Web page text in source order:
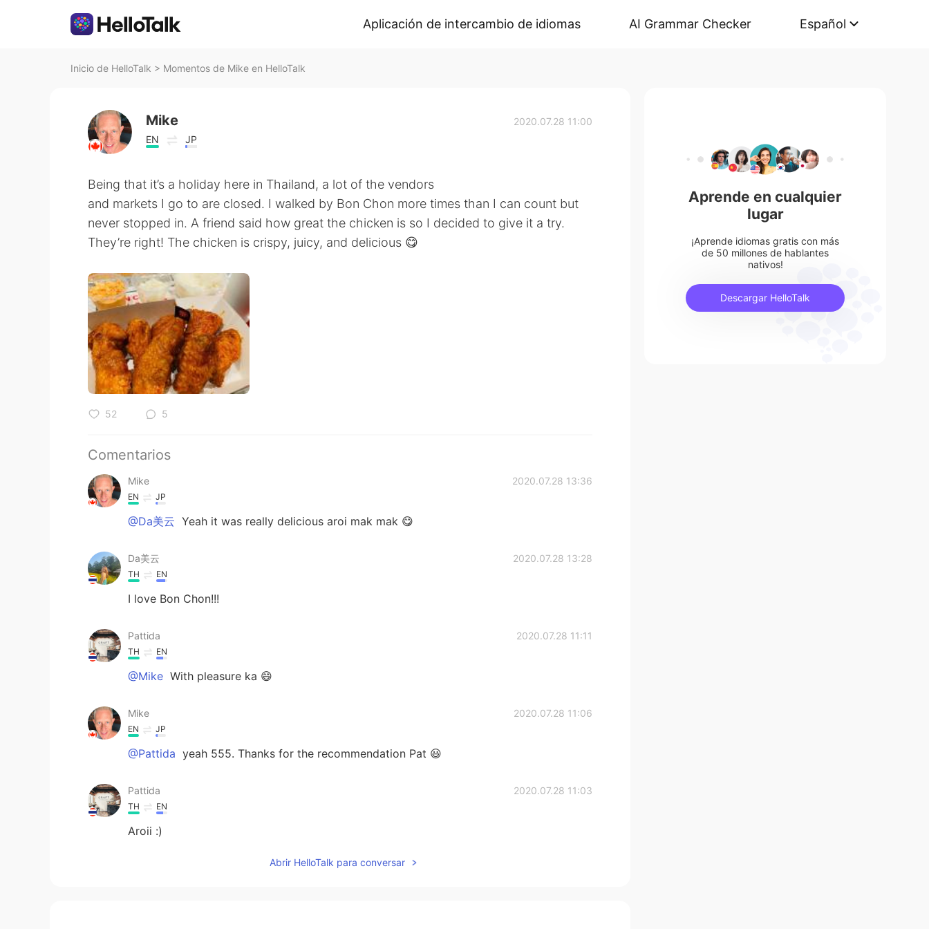
Aplicación de intercambio de idiomas AI Grammar Checker Español
Inicio de HelloTalk > Momentos de Mike en HelloTalk
Mike
EN JP
2020.07.28 11:00
Being that it’s a holiday here in Thailand, a lot of the vendors
and markets I go to are closed. I walked by Bon Chon more times than I can count but
never stopped in. A friend said how great the chicken is so I decided to give it a try.
They’re right! The chicken is crispy, juicy, and delicious 😋
52 5
Comentarios
Mike 2020.07.28 13:36
EN JP
@Da美云 Yeah it was really delicious aroi mak mak 😋
Da美云 2020.07.28 13:28
TH EN
I love Bon Chon!!!
Pattida 2020.07.28 11:11
TH EN
@Mike With pleasure ka 😄
Mike 2020.07.28 11:06
EN JP
@Pattida yeah 555. Thanks for the recommendation Pat 😃
Pattida 2020.07.28 11:03
TH EN
Aroii :)
Abrir HelloTalk para conversar
Aprende en cualquier
lugar
¡Aprende idiomas gratis con más
de 50 millones de hablantes
nativos!
Descargar HelloTalk